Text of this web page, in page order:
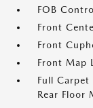
FOB
Front
Front
Front Map
Full
Rear Floor